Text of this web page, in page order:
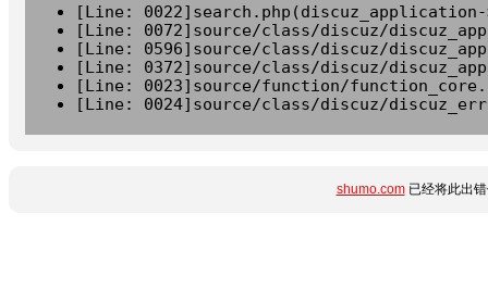
[Line:
[Line: 0072]source/class/discuz/
[Line: 0596]source/class/discuz/
[Line: 0372]source/class/discuz/
[Line: 0023]source/function/
[Line: 0024]source/class/discuz/
shumo.com已经将此出错